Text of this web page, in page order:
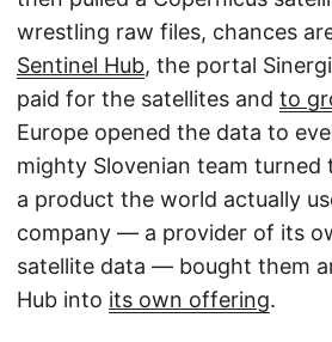
wrestling raw files, chances
Sentinel Hub, the portal
paid for the satellites and to
Europe opened the data to
mighty Slovenian team turned
a product the world actually
company — a provider of its
satellite data — bought them
Hub into its own offering.